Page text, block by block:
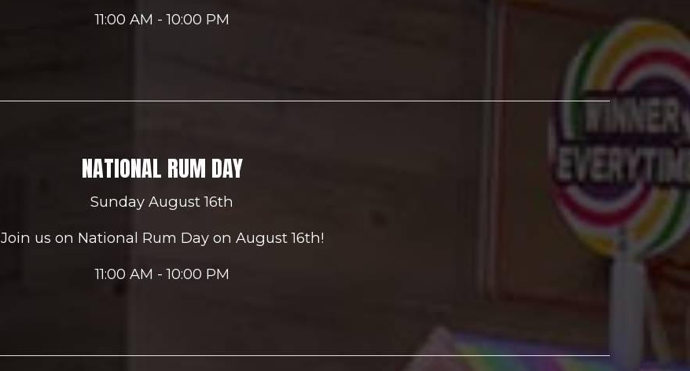
11:00 AM - 10:00 PM
NATIONAL RUM DAY
Sunday August 16th
Join us on National Rum Day on August 16th!
11:00 AM - 10:00 PM